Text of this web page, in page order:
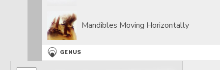
Mandibles Moving Horizontally
GENUS